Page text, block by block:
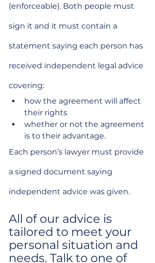
(enforceable). Both people must
sign it and it must contain a
statement saying each person has
received independent legal advice
covering:
how the agreement will affect
their rights
whether or not the agreement
is to their advantage.
Each person’s lawyer must provide
a signed document saying
independent advice was given.
All of our advice is
tailored to meet your
personal situation and
needs. Talk to one of